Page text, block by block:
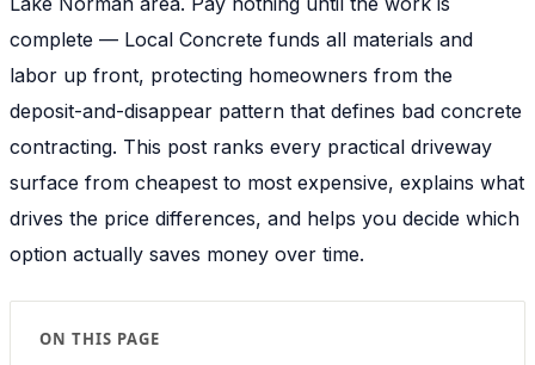
complete — Local Concrete funds all materials and
labor up front, protecting homeowners from the
deposit-and-disappear pattern that defines bad concrete
contracting. This post ranks every practical driveway
surface from cheapest to most expensive, explains what
drives the price differences, and helps you decide which
option actually saves money over time.
ON THIS PAGE